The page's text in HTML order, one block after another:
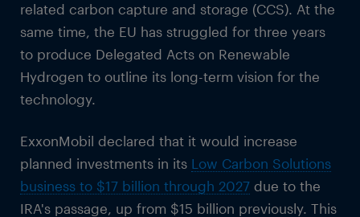
related carbon capture and storage (CCS). At the
same time, the EU has struggled for three years
to produce Delegated Acts on Renewable
Hydrogen to outline its long-term vision for the
technology.
ExxonMobil declared that it would increase
planned investments in its Low Carbon Solutions
business to $17 billion through 2027 due to the
IRA's passage, up from $15 billion previously. This